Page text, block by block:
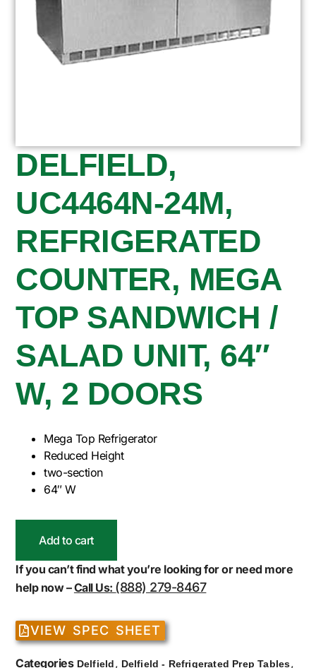
DELFIELD,
UC4464N-24M,
REFRIGERATED
COUNTER, MEGA
TOP SANDWICH /
SALAD UNIT, 64″
W, 2 DOORS
Mega Top Refrigerator
Reduced Height
two-section
64″ W
Add to cart
If you can’t find what you’re looking for or need more
help now –Call Us: (888) 279-8467
VIEW SPEC SHEET
Categories Delfield, Delfield - Refrigerated Prep Tables,